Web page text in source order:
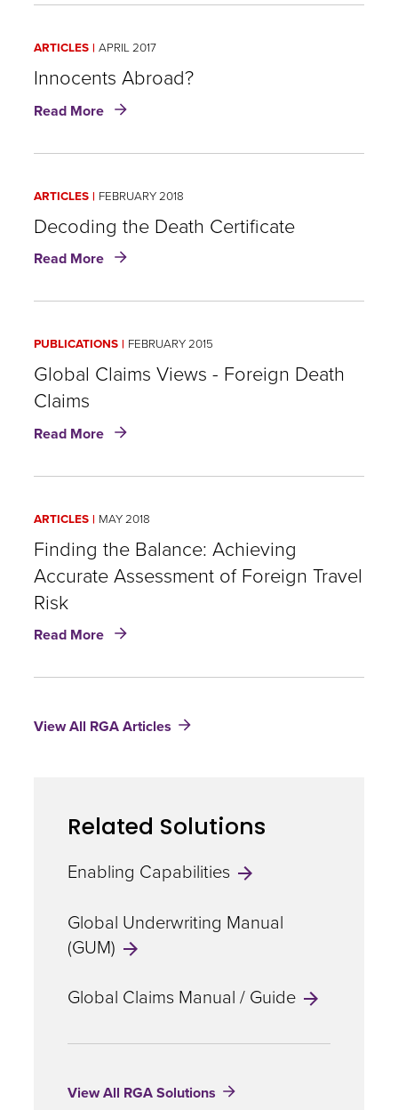
Development
Opportunities
Negative
Impacts
Climate
ARTICLES APRIL 2017
Innocents Abroad?
Read More about
ARTICLES FEBRUARY 2018
Decoding the Death Certificate
Read More about
PUBLICATIONS FEBRUARY 2015
Global Claims Views - Foreign Death
Claims
Read More about
Foreign
Death
Claims
ARTICLES MAY 2018
Finding the Balance: Achieving
Accurate Assessment of Foreign Travel
Risk
Read More about
Accurate
Risk
View All RGA Articles
Related Solutions
Enabling Capabilities
Global Underwriting Manual
(GUM)
Global Claims Manual / Guide
View All RGA Solutions